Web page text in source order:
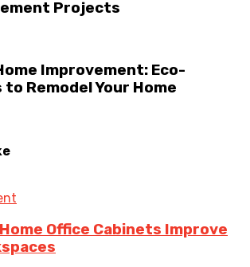
Projects
Improvement: Eco-
Remodel Your Home
Office Cabinets Improve